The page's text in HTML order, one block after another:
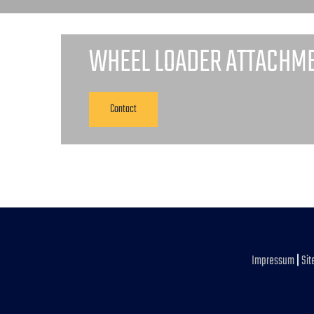
WHEEL LOADER
Contact
Impressum|